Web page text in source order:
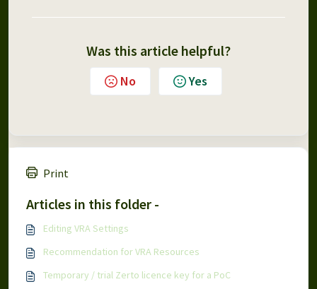
Was this article helpful?
No Yes
Print
Articles in this folder -
Editing VRA Settings
Recommendation for VRA Resources
Temporary / trial Zerto licence key for a PoC